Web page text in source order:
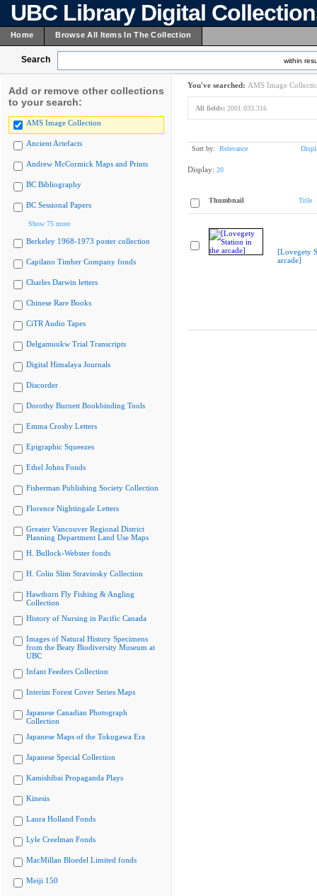
UBC Library Digital
Home Browse All Items In The Collection
Search within
Add or remove other collections
to your search:
AMS Image Collection
Ancient Artefacts
Andrew McCormick Maps and Prints
BC Bibliography
BC Sessional Papers
Show 75 more
Berkeley 1968-1973 poster collection
Capilano Timber Company fonds
Charles Darwin letters
Chinese Rare Books
CiTR Audio Tapes
Delgamuukw Trial Transcripts
Digital Himalaya Journals
Discorder
Dorothy Burnett Bookbinding Tools
Emma Crosby Letters
Epigraphic Squeezes
Ethel Johns Fonds
Fisherman Publishing Society Collection
Florence Nightingale Letters
Greater Vancouver Regional District
Planning Department Land Use Maps
H. Bullock-Webster fonds
H. Colin Slim Stravinsky Collection
Hawthorn Fly Fishing & Angling
Collection
History of Nursing in Pacific Canada
Images of Natural History Specimens
from the Beaty Biodiversity Museum at
UBC
Infant Feeders Collection
Interim Forest Cover Series Maps
Japanese Canadian Photograph
Collection
Japanese Maps of the Tokugawa Era
Japanese Special Collection
Kamishibai Propaganda Plays
Kinesis
Laura Holland Fonds
Lyle Creelman Fonds
MacMillan Bloedel Limited fonds
Meiji 150
You've searched: AMS Image
All fields: 2001.033.316
Sort by: Relevance
Display: 20
Thumbnail Title
[Lovegety
arcade]